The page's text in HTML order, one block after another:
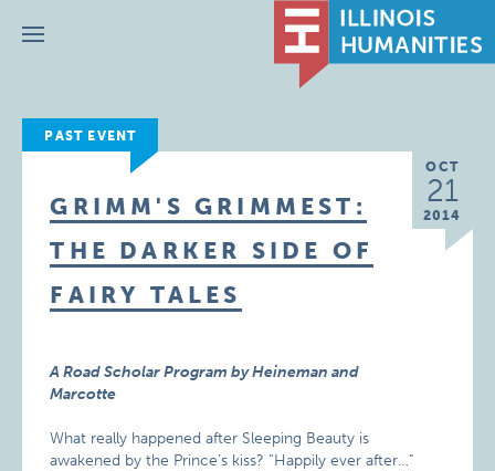
Menu
PAST EVENT
OCT
21
2014
GRIMM'S GRIMMEST:
THE DARKER SIDE OF
FAIRY TALES
A Road Scholar Program by Heineman and
Marcotte
What really happened after Sleeping Beauty is
awakened by the Prince’s kiss? “Happily ever after…”